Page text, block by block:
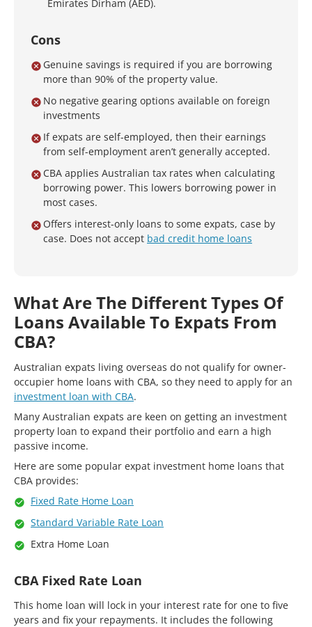
Emirates Dirham (AED).
Cons
Genuine savings is required if you are borrowing
more than 90% of the property value.
No negative gearing options available on foreign
investments
If expats are self-employed, then their earnings
from self-employment aren’t generally accepted.
CBA applies Australian tax rates when calculating
borrowing power. This lowers borrowing power in
most cases.
Offers interest-only loans to some expats, case by
case. Does not accept bad credit home loans
What Are The Different Types Of
Loans Available To Expats From
CBA?
Australian expats living overseas do not qualify for owner-
occupier home loans with CBA, so they need to apply for an
investment loan with CBA.
Many Australian expats are keen on getting an investment
property loan to expand their portfolio and earn a high
passive income.
Here are some popular expat investment home loans that
CBA provides:
Fixed Rate Home Loan
Standard Variable Rate Loan
Extra Home Loan
CBA Fixed Rate Loan
This home loan will lock in your interest rate for one to five
years and fix your repayments. It includes the following